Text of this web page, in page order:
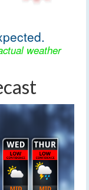
weather